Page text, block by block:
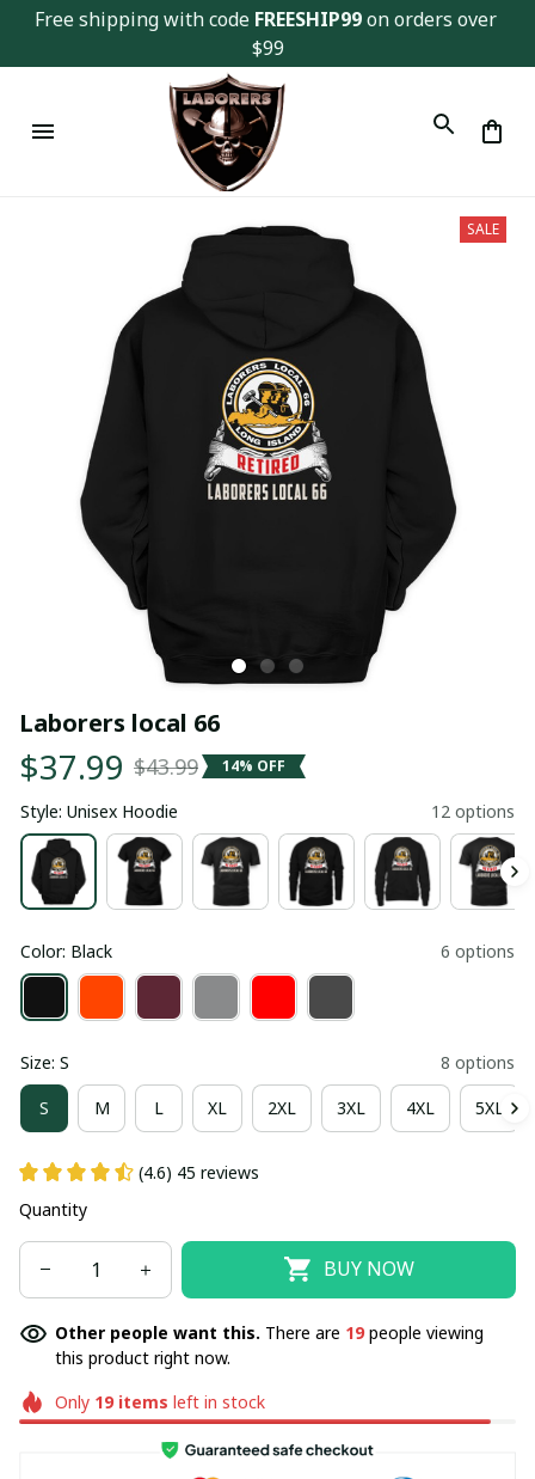
Free shipping with code FREESHIP99 on orders over
$99
SALE
Laborers local 66
$37.99 $43.99 14% OFF
Style: Unisex Hoodie 12 options
Color: Black 6 options
Size: S 8 options
S M L XL 2XL 3XL 4XL 5XL
(4.6) 45 reviews
Quantity
BUY NOW
Other people want this. There are 21people viewing
this product right now.
Only 19items left in stock